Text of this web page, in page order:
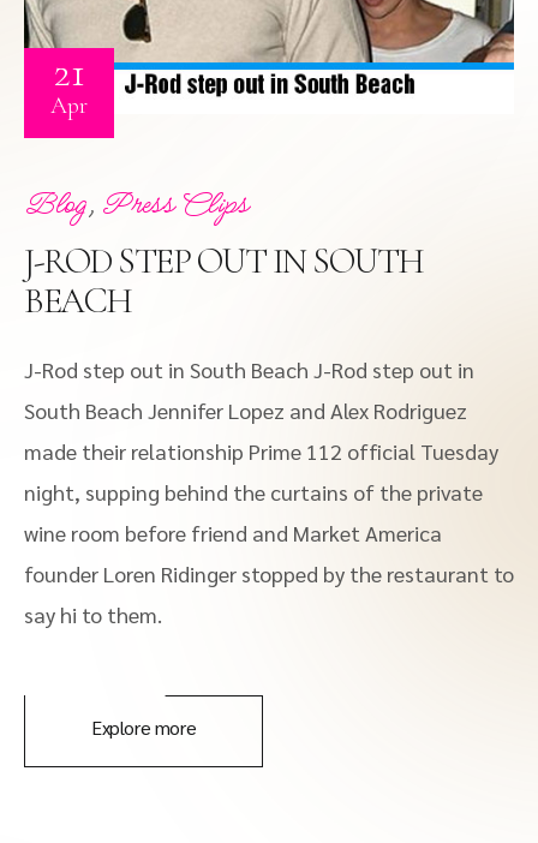
21
Apr
Blog, Press Clips
J-ROD STEP OUT IN SOUTH
BEACH
J-Rod step out in South Beach J-Rod step out in
South Beach Jennifer Lopez and Alex Rodriguez
made their relationship Prime 112 official Tuesday
night, supping behind the curtains of the private
wine room before friend and Market America
founder Loren Ridinger stopped by the restaurant to
say hi to them.
Explore more